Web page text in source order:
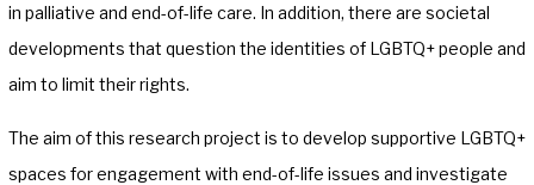
in palliative and end-of-life care. In addition, there are societal
developments that question the identities of LGBTQ+ people and
aim to limit their rights.
The aim of this research project is to develop supportive LGBTQ+
spaces for engagement with end-of-life issues and investigate